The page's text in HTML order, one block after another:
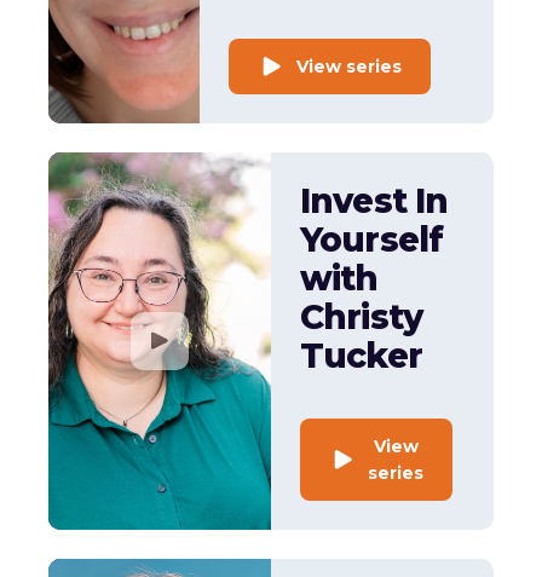
View series
Invest In
Yourself
with
Christy
Tucker
View
series